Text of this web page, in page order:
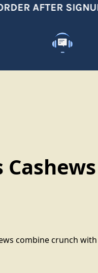
AFTER SIGNUP
combine crunch